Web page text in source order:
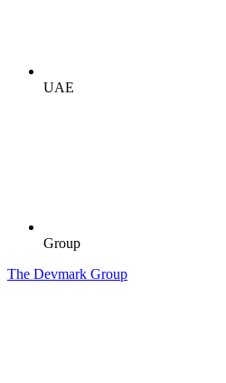
UAE
Group
The Devmark Group